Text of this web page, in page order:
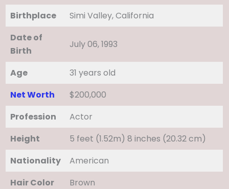
Birthplace
Simi Valley, California
Date of
Birth
July 06, 1993
Age
31 years old
Net Worth
$200,000
Profession
Actor
Height
5 feet (1.52m) 8 inches (20.32 cm)
Nationality
American
Hair Color
Brown